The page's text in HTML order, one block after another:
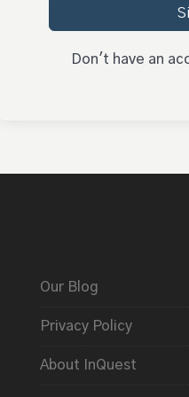
Don't have an
Our Blog
Privacy Policy
About InQuest